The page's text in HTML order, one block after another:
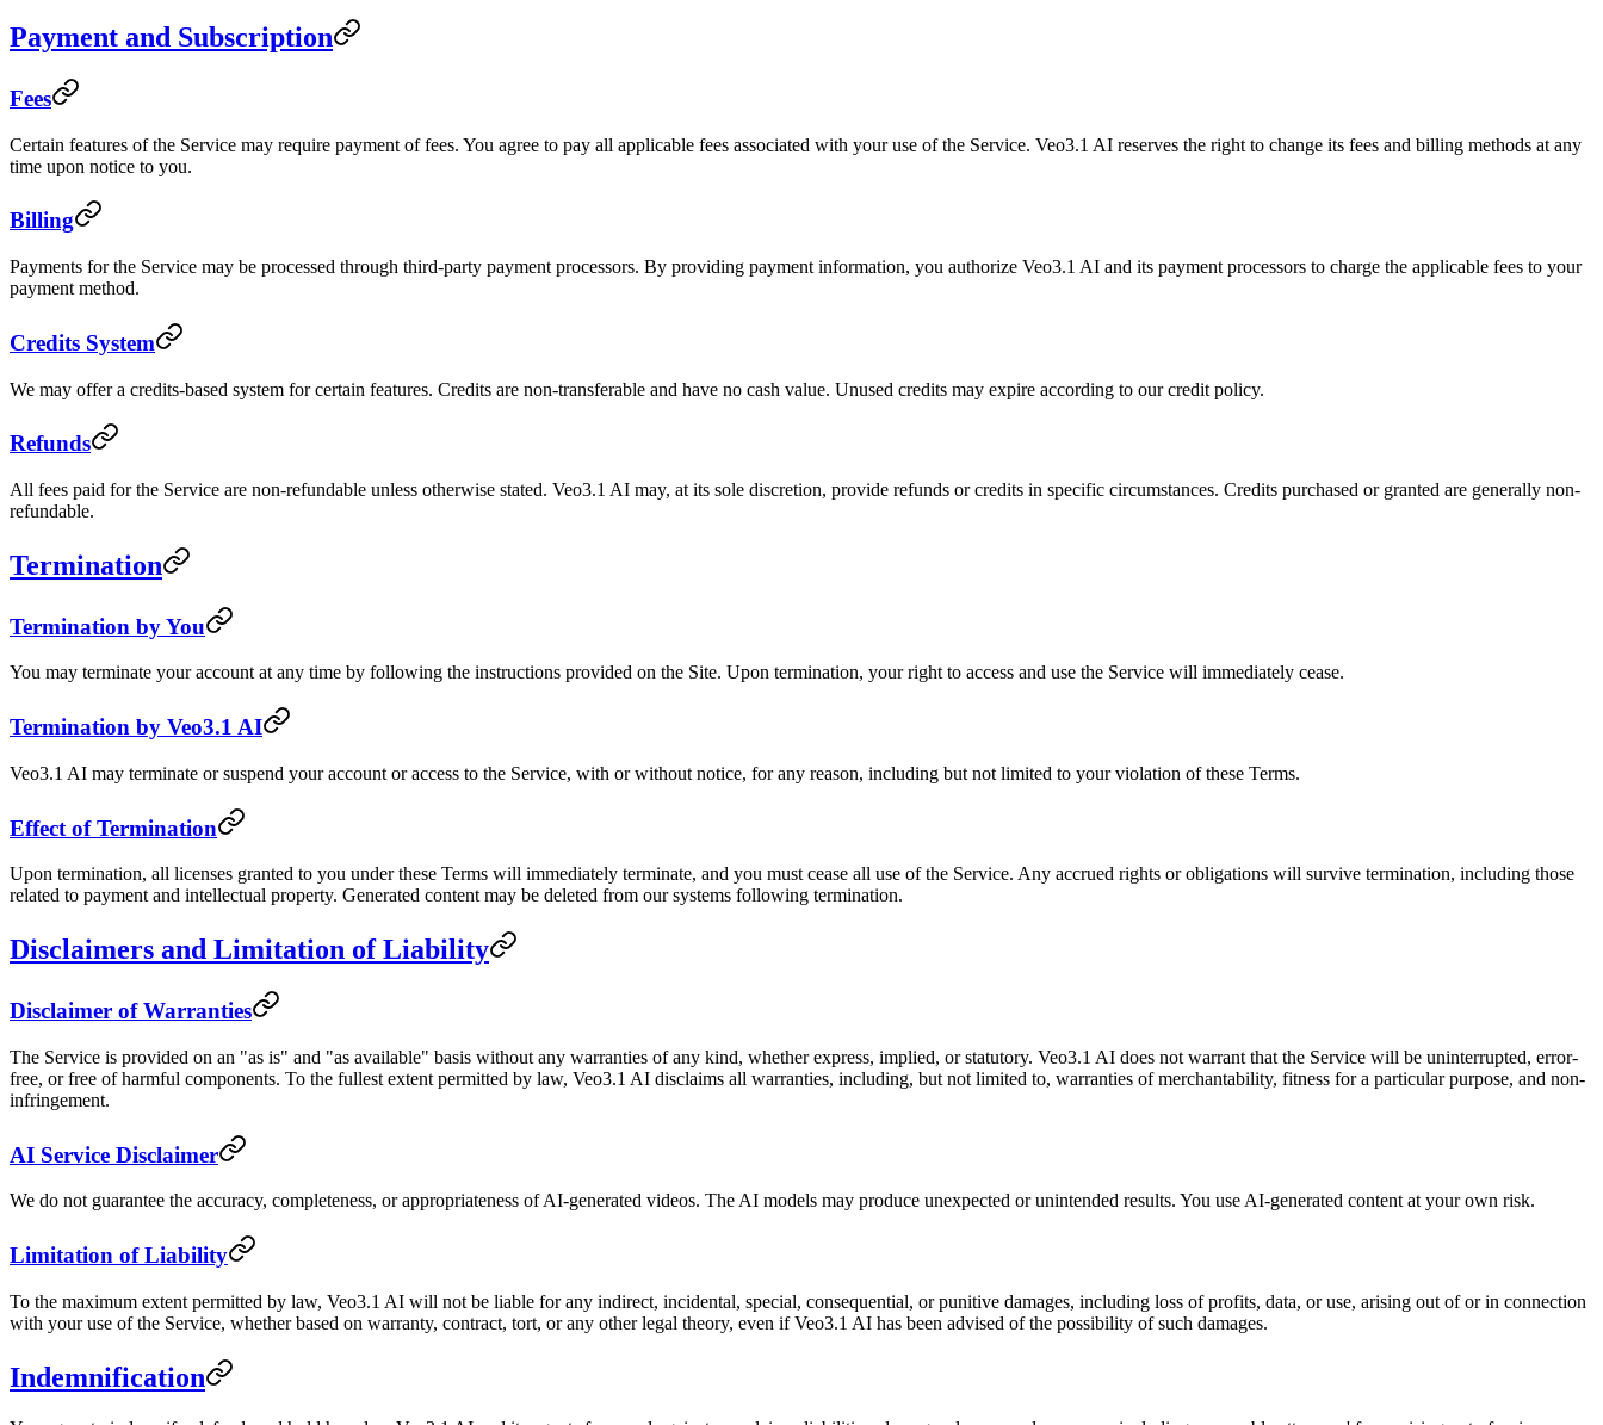
Payment and Subscription
Fees
Certain features of the Service may require payment of fees. You agree to pay all applicable fees associated with your use of the Service. Veo3.1 AI reserves the right to change its fees and billing methods at any
time upon notice to you.
Billing
Payments for the Service may be processed through third-party payment processors. By providing payment information, you authorize Veo3.1 AI and its payment processors to charge the applicable fees to your
payment method.
Credits System
We may offer a credits-based system for certain features. Credits are non-transferable and have no cash value. Unused credits may expire according to our credit policy.
Refunds
All fees paid for the Service are non-refundable unless otherwise stated. Veo3.1 AI may, at its sole discretion, provide refunds or credits in specific circumstances. Credits purchased or granted are generally non-
refundable.
Termination
Termination by You
You may terminate your account at any time by following the instructions provided on the Site. Upon termination, your right to access and use the Service will immediately cease.
Termination by Veo3.1 AI
Veo3.1 AI may terminate or suspend your account or access to the Service, with or without notice, for any reason, including but not limited to your violation of these Terms.
Effect of Termination
Upon termination, all licenses granted to you under these Terms will immediately terminate, and you must cease all use of the Service. Any accrued rights or obligations will survive termination, including those
related to payment and intellectual property. Generated content may be deleted from our systems following termination.
Disclaimers and Limitation of Liability
Disclaimer of Warranties
The Service is provided on an "as is" and "as available" basis without any warranties of any kind, whether express, implied, or statutory. Veo3.1 AI does not warrant that the Service will be uninterrupted, error-
free, or free of harmful components. To the fullest extent permitted by law, Veo3.1 AI disclaims all warranties, including, but not limited to, warranties of merchantability, fitness for a particular purpose, and non-
infringement.
AI Service Disclaimer
We do not guarantee the accuracy, completeness, or appropriateness of AI-generated videos. The AI models may produce unexpected or unintended results. You use AI-generated content at your own risk.
Limitation of Liability
To the maximum extent permitted by law, Veo3.1 AI will not be liable for any indirect, incidental, special, consequential, or punitive damages, including loss of profits, data, or use, arising out of or in connection
with your use of the Service, whether based on warranty, contract, tort, or any other legal theory, even if Veo3.1 AI has been advised of the possibility of such damages.
Indemnification